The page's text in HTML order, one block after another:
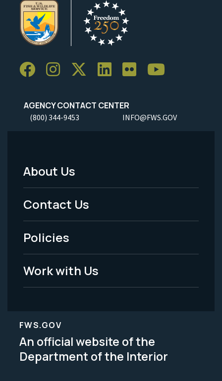
AGENCY CONTACT CENTER
(800) 344-9453 INFO@FWS.GOV
Footer
Menu
-
Legal
About Us
Contact Us
Policies
Work with Us
FWS.GOV
An official website of the
Department of the Interior